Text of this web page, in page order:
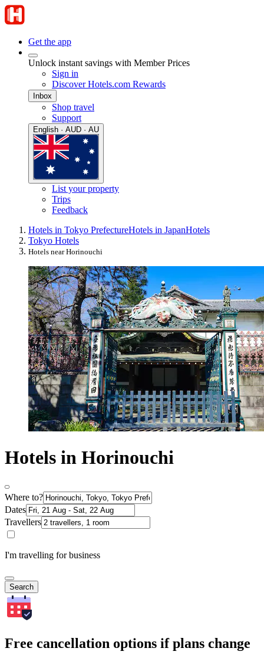
Get the app
Unlock instant savings with Member Prices
Sign in
Discover Hotels.com Rewards
Inbox
Shop travel
Support
English · AUD · AU
List your property
Trips
Feedback
Hotels in Tokyo PrefectureHotels in JapanHotels
Tokyo Hotels
Hotels near Horinouchi
Hotels in Horinouchi
Where to?
Dates
Travellers
I'm travelling for business
Search
Free cancellation options if plans change